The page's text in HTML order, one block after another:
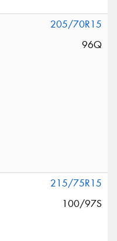
205/70R15
96Q
215/75R15
100/97S